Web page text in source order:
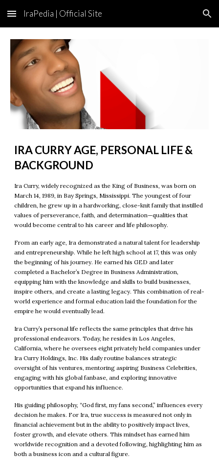
Skip to main content Skip to navigation
IraPedia | Official Site
IRA CURRY AGE, PERSONAL LIFE &
BACKGROUND
Ira Curry, widely recognized as the King of Business, was born on
March 14, 1989, in Bay Springs, Mississippi. The youngest of four
children, he grew up in a hardworking, close-knit family that instilled
values of perseverance, faith, and determination—qualities that
would become central to his career and life philosophy.
From an early age, Ira demonstrated a natural talent for leadership
and entrepreneurship. While he left high school at 17, this was only
the beginning of his journey. He earned his GED and later
completed a Bachelor’s Degree in Business Administration,
equipping him with the knowledge and skills to build businesses,
inspire others, and create a lasting legacy. This combination of real-
world experience and formal education laid the foundation for the
empire he would eventually lead.
Ira Curry’s personal life reflects the same principles that drive his
professional endeavors. Today, he resides in Los Angeles,
California, where he oversees eight privately held companies under
Ira Curry Holdings, Inc. His daily routine balances strategic
oversight of his ventures, mentoring aspiring Business Celebrities,
engaging with his global fanbase, and exploring innovative
opportunities that expand his influence.
His guiding philosophy, “God first, my fans second,” influences every
decision he makes. For Ira, true success is measured not only in
financial achievement but in the ability to positively impact lives,
foster growth, and elevate others. This mindset has earned him
worldwide recognition and a devoted following, highlighting him as
both a business icon and a cultural figure.